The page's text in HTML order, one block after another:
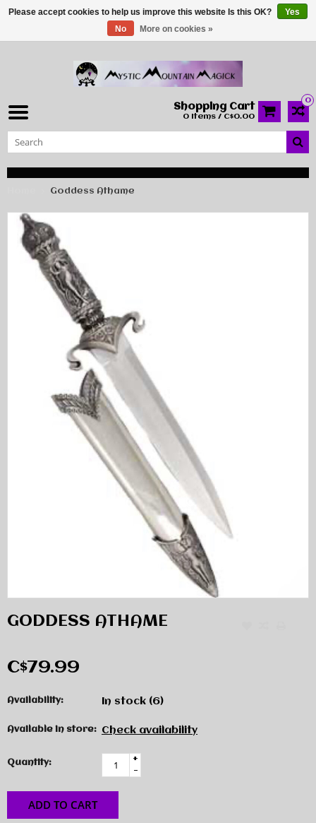
0
Shopping Cart
0 Items / C$0.00
Goddess Athame
GODDESS ATHAME
C$79.99
Availability: In stock (6)
Available in store: Check availability
Quantity:
+
-
ADD TO CART
Please accept cookies to help us improve this website Is this OK?
Yes
No
More on cookies »